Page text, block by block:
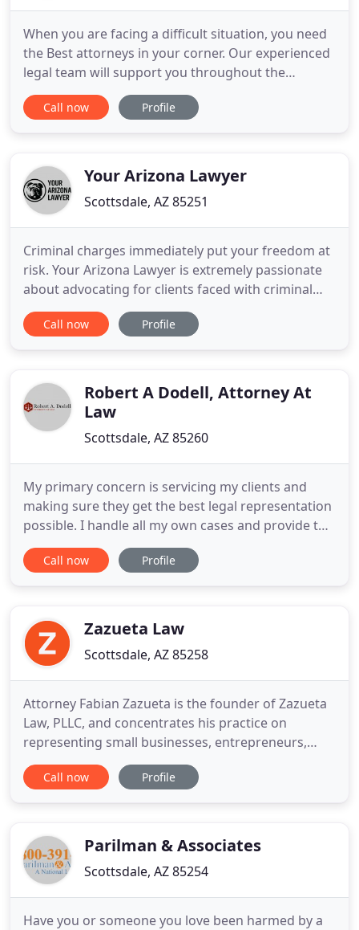
When you are facing a difficult situation, you need
the Best attorneys in your corner. Our experienced
legal team will support you throughout the
process and fight for what's most important to
you. Meet with our team to develop an effective
experienced family
Call now Profile
Your Arizona Lawyer
Scottsdale, AZ 85251
Criminal charges immediately put your freedom at
risk. Your Arizona Lawyer is extremely passionate
about advocating for clients faced with criminal
charges. Our hard-working Tucson criminal
defense attorneys and staff have the necessary
provide you with
Call now Profile
Robert A Dodell, Attorney At
Law
Scottsdale, AZ 85260
My primary concern is servicing my clients and
making sure they get the best legal representation
possible. I handle all my own cases and provide the
personal touch you need. Qualified and
experienced legal counsel should be affordable to
rates available without
Call now Profile
Zazueta Law
Scottsdale, AZ 85258
Attorney Fabian Zazueta is the founder of Zazueta
Law, PLLC, and concentrates his practice on
representing small businesses, entrepreneurs,
professionals, and personal injury victims. Mr.
Zazueta regularly counsels clients on a variety of
arising
Call now Profile
Parilman & Associates
Scottsdale, AZ 85254
Have you or someone you love been harmed by a